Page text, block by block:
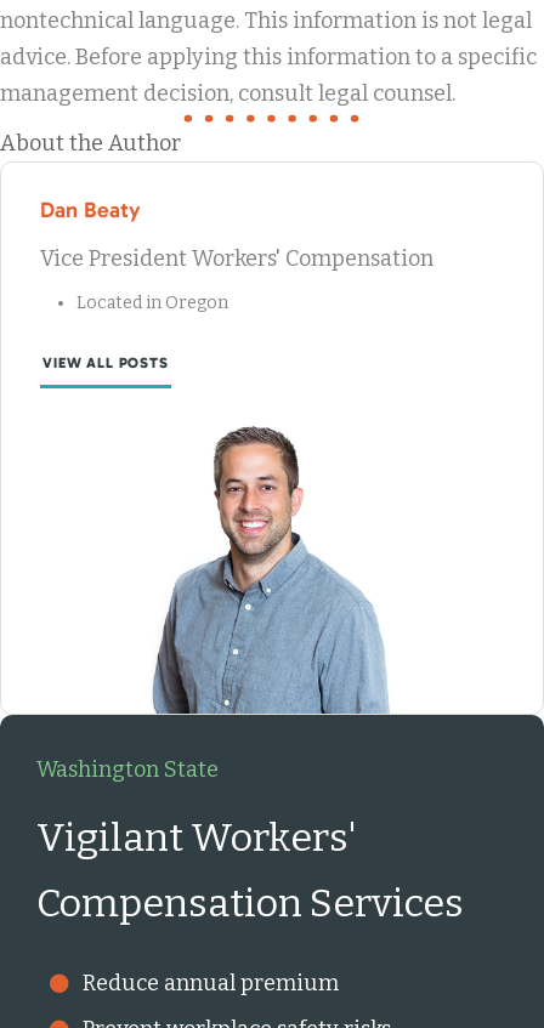
nontechnical language. This information is not legal
advice. Before applying this information to a specific
management decision, consult legal counsel.
About the Author
Dan Beaty
Vice President Workers' Compensation
Located in Oregon
VIEW ALL POSTS
Washington State
Vigilant Workers'
Compensation Services
Reduce annual premium